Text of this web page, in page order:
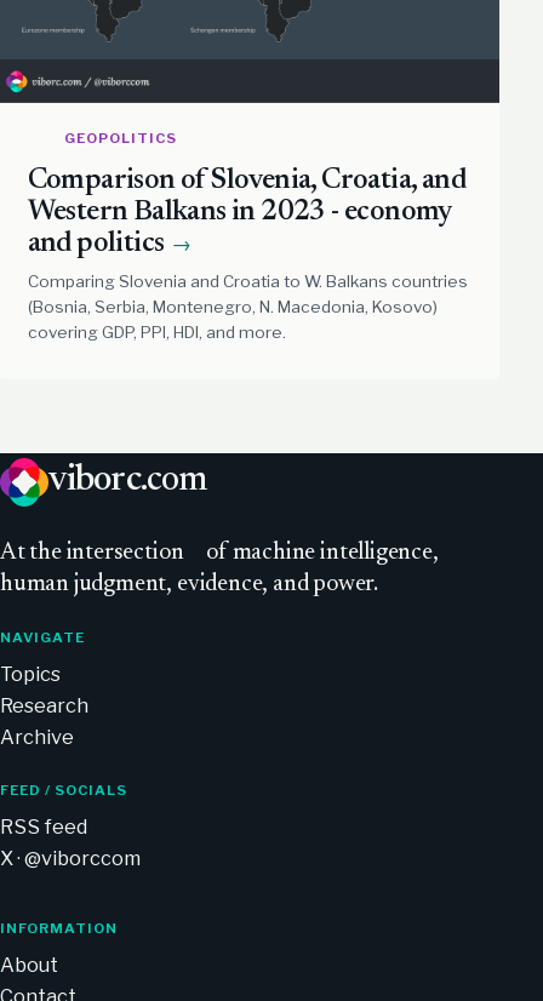
GEOPOLITICS
Comparison of Slovenia, Croatia, and
Western Balkans in 2023 - economy
and politics →
Comparing Slovenia and Croatia to W. Balkans countries
(Bosnia, Serbia, Montenegro, N. Macedonia, Kosovo)
covering GDP, PPI, HDI, and more.
viborc.com
At the intersection
of machine intelligence,
human judgment, evidence, and power.
NAVIGATE
Topics
Research
Archive
FEED / SOCIALS
RSS feed
X · @viborccom
INFORMATION
About
Contact